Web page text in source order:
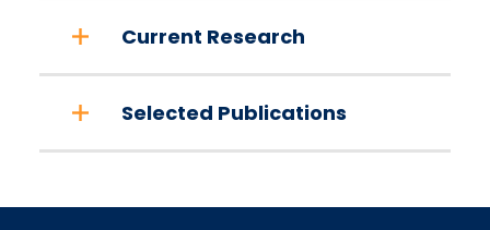
Current Research
Selected Publications